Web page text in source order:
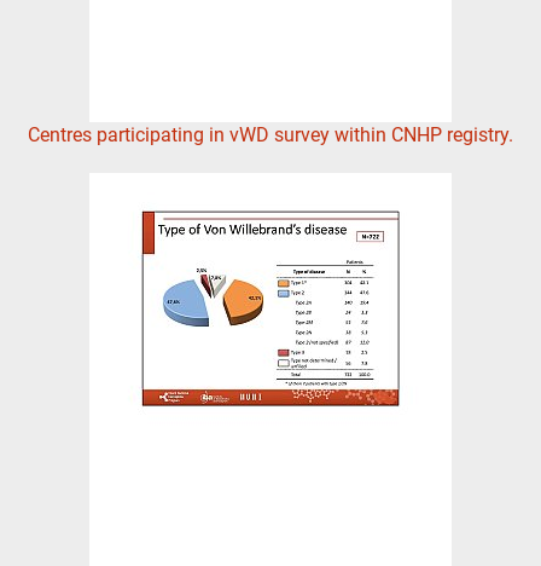
Centres participating in vWD survey within CNHP registry.